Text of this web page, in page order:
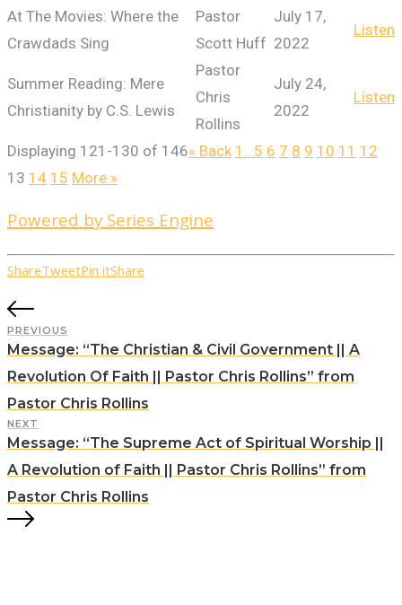
At The Movies: Where the
Crawdads Sing
Pastor
Scott Huff
July 17,
2022
Listen
Summer Reading: Mere
Christianity by C.S. Lewis
Pastor
Chris
Rollins
July 24,
2022
Listen
Displaying 121-130 of 146« Back 1…5 6 7 8 9 10 11 12
13 14 15 More »
Powered by Series Engine
ShareTweetPin itShare
PREVIOUS
Message: “The Christian & Civil Government || A
Revolution Of Faith || Pastor Chris Rollins” from
Pastor Chris Rollins
NEXT
Message: “The Supreme Act of Spiritual Worship ||
A Revolution of Faith || Pastor Chris Rollins” from
Pastor Chris Rollins